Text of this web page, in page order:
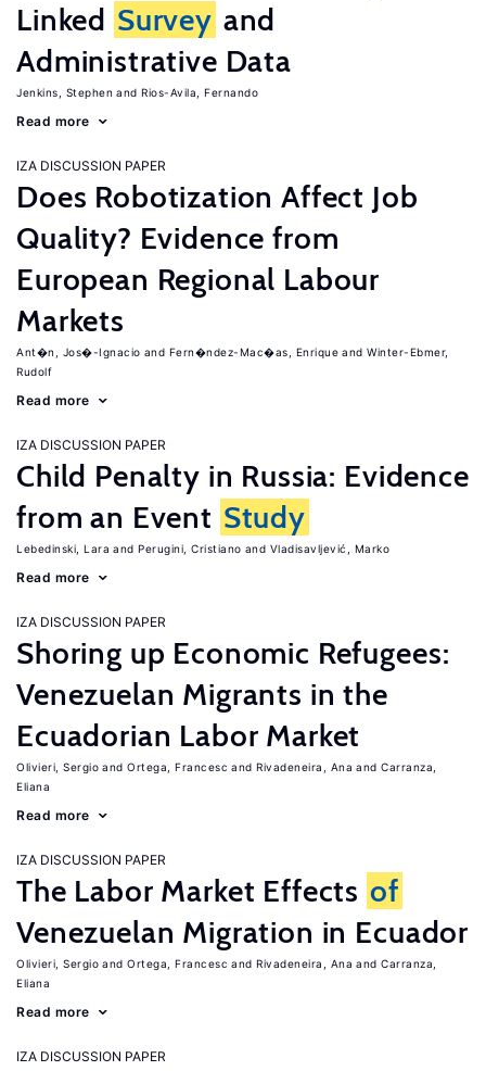
Linked Survey and
Administrative Data
Jenkins, Stephen Rios-Avila, Fernando
Read more
IZA DISCUSSION PAPER
Does Robotization Affect Job
Quality? Evidence from
European Regional Labour
Markets
Ant�n, Jos�-Ignacio Fern�ndez-Mac�as, Enrique
Winter-Ebmer,
Rudolf
Read more
IZA DISCUSSION PAPER
Child Penalty in Russia: Evidence
from an Event Study
Lebedinski, Lara Perugini, Cristiano Vladisavljević, Marko
Read more
IZA DISCUSSION PAPER
Shoring up Economic Refugees:
Venezuelan Migrants in the
Ecuadorian Labor Market
Olivieri, Sergio Ortega, Francesc Rivadeneira, Ana
Carranza,
Eliana
Read more
IZA DISCUSSION PAPER
The Labor Market Effects of
Venezuelan Migration in Ecuador
Olivieri, Sergio Ortega, Francesc Rivadeneira, Ana
Carranza,
Eliana
Read more
IZA DISCUSSION PAPER